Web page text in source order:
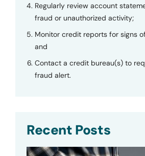
Regularly review account
fraud or unauthorized activity;
Monitor credit reports for signs
and
Contact a credit bureau(s) to
fraud alert.
Recent Posts